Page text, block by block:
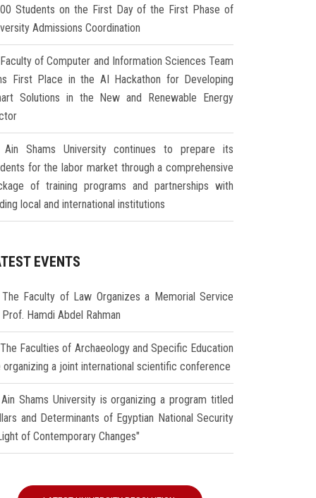
Students on the First Day of the First Phase of
Admissions Coordination
Faculty of Computer and Information Sciences Team
First Place in the AI Hackathon for Developing
Solutions in the New and Renewable Energy
Ain Shams University continues to prepare its
for the labor market through a comprehensive
of training programs and partnerships with
local and international institutions
EVENTS
The Faculty of Law Organizes a Memorial Service
Hamdi Abdel Rahman
The Faculties of Archaeology and Specific Education
organizing a joint international scientific conference
Ain Shams University is organizing a program titled
and Determinants of Egyptian National Security
of Contemporary Changes"